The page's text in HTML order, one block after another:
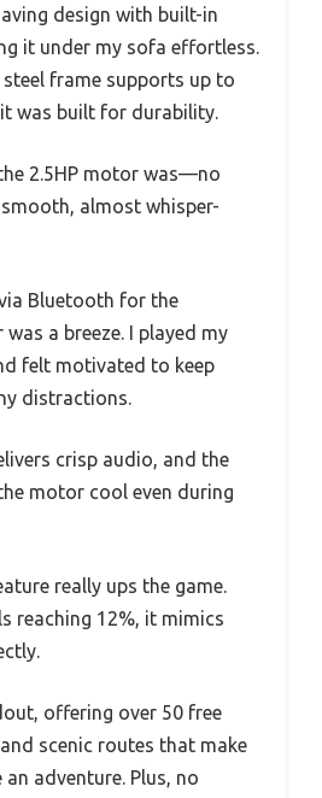
design with built-in
it under my sofa effortless.
frame supports up to
was built for durability.
2.5HP motor was—no
almost whisper-
Bluetooth for the
was a breeze. I played my
felt motivated to keep
distractions.
crisp audio, and the
motor cool even during
really ups the game.
reaching 12%, it mimics
offering over 50 free
scenic routes that make
adventure. Plus, no